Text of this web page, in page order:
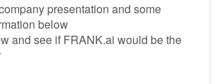
presentation and some
below
and see if FRANK.ai would be the